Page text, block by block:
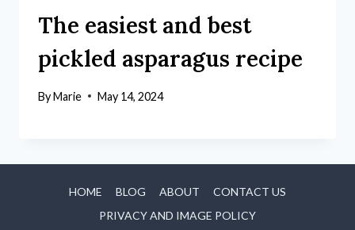
The easiest and best
pickled asparagus recipe
ByMarie May 14, 2024
HOME BLOG ABOUT
CONTACT US
PRIVACY AND IMAGE POLICY